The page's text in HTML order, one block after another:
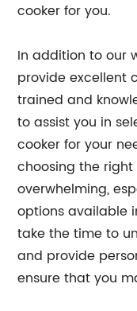
cooker for you.
In addition to our
provide excellent
trained and
to assist you in
cooker for your
choosing the
overwhelming,
options available
take the time to
and provide
ensure that you